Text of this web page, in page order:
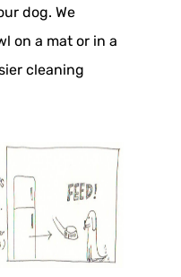
dog. We
on a mat or in a
cleaning